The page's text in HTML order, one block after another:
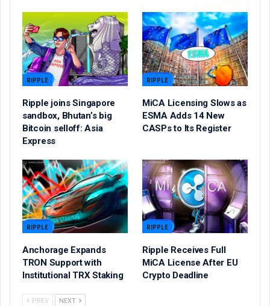
RIPPLE
Ripple joins Singapore
sandbox, Bhutan’s big
Bitcoin selloff: Asia
Express
RIPPLE
MiCA Licensing Slows as
ESMA Adds 14 New
CASPs to Its Register
RIPPLE
Anchorage Expands
TRON Support with
Institutional TRX Staking
RIPPLE
Ripple Receives Full
MiCA License After EU
Crypto Deadline
PREV NEXT